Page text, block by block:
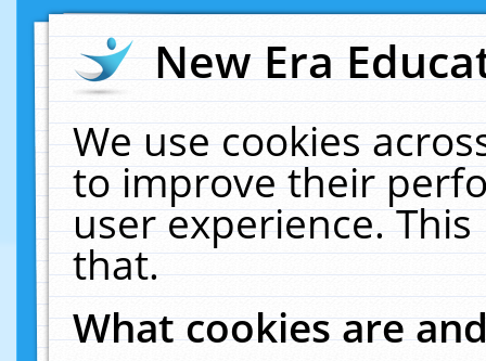
New Era
We use cookies
to improve their
user experience.
that.
What cookies are